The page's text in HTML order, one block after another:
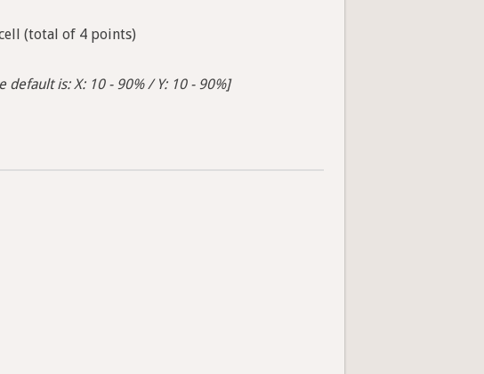
(total of 4 points)
is: X: 10 - 90% / Y: 10 - 90%]